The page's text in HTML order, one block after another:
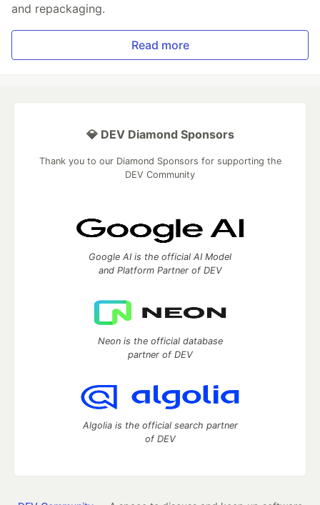
and repackaging.
Read more
💎 DEV Diamond Sponsors
Thank you to our Diamond Sponsors for supporting the
DEV Community
Google AI is the official AI Model
and Platform Partner of DEV
Neon is the official database
partner of DEV
Algolia is the official search partner
of DEV